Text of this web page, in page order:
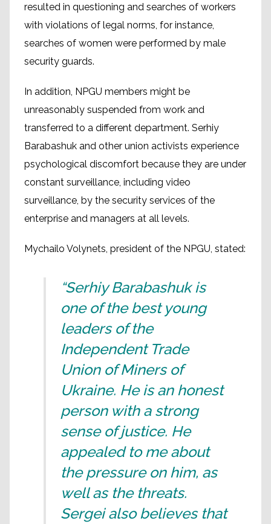
resulted in questioning and searches of workers
with violations of legal norms, for instance,
searches of women were performed by male
security guards.
In addition, NPGU members might be
unreasonably suspended from work and
transferred to a different department. Serhiy
Barabashuk and other union activists experience
psychological discomfort because they are under
constant surveillance, including video
surveillance, by the security services of the
enterprise and managers at all levels.
Mychailo Volynets, president of the NPGU, stated:
“Serhiy Barabashuk is
one of the best young
leaders of the
Independent Trade
Union of Miners of
Ukraine. He is an honest
person with a strong
sense of justice. He
appealed to me about
the pressure on him, as
well as the threats.
Sergei also believes that